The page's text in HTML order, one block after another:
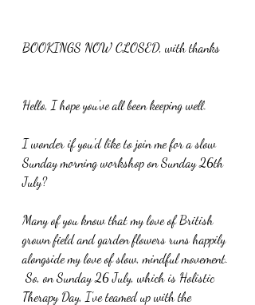
BOOKINGS NOW CLOSED, with thanks
Hello, I hope you've all been keeping well.
I wonder if you'd like to join me for a slow
Sunday morning workshop on Sunday 26th
July?
Many of you know that my love of British
grown field and garden flowers runs happily
alongside my love of slow, mindful movement.
So, on Sunday 26 July, which is Holistic
Therapy Day, I’ve teamed up with the